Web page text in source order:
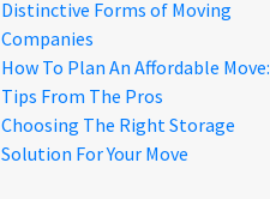
Distinctive Forms of Moving
Companies
How To Plan An Affordable Move:
Tips From The Pros
Choosing The Right Storage
Solution For Your Move